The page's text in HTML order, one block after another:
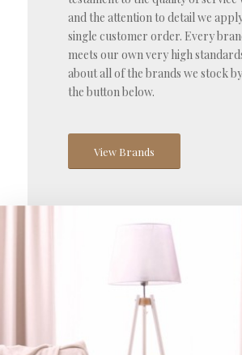
and the attention to detail we
single customer order. Every
meets our own very high
about all of the brands we stock
the button below.
View Brands